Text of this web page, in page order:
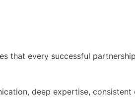
that every successful
deep expertise,